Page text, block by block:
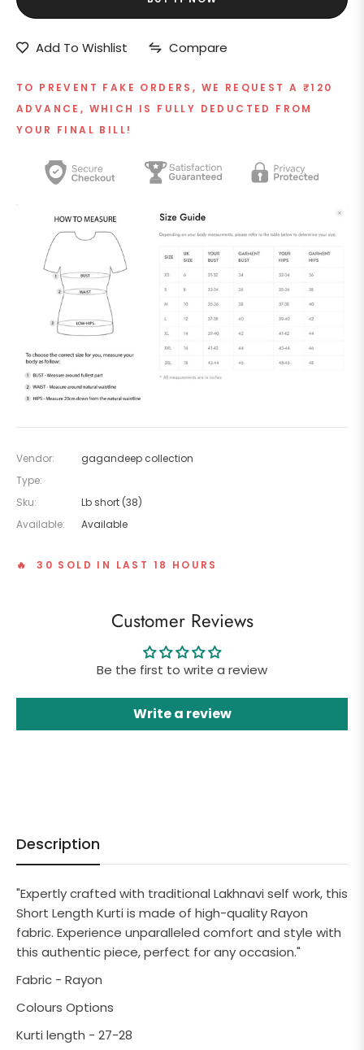
Add To Wishlist Compare
TO PREVENT FAKE ORDERS, WE REQUEST A ₹120
ADVANCE, WHICH IS FULLY DEDUCTED FROM
YOUR FINAL BILL!
Vendor:
gagandeep collection
Type:
Sku:
Lb short (38)
Available:
Available
🔥 30 SOLD IN LAST 18 HOURS
Customer Reviews
Be the first to write a review
Write a review
Description
"Expertly crafted with traditional Lakhnavi self work, this
Short Length Kurti is made of high-quality Rayon
fabric. Experience unparalleled comfort and style with
this authentic piece, perfect for any occasion."
Fabric - Rayon
Colours Options
Kurti length - 27-28